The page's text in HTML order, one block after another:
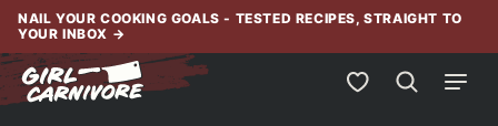
Skip
content
NAIL YOUR COOKING GOALS - TESTED RECIPES, STRAIGHT TO
YOUR INBOX →
My Favorites